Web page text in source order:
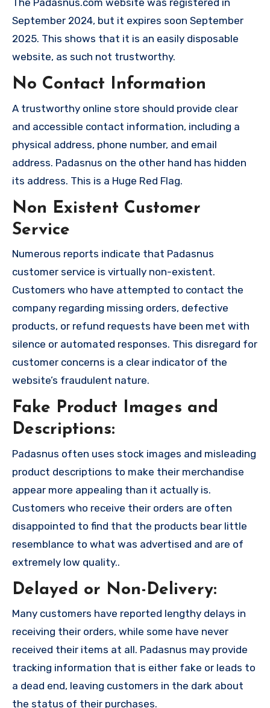
The Padasnus.com website was registered in
September 2024, but it expires soon September
2025. This shows that it is an easily disposable
website, as such not trustworthy.
No Contact Information
A trustworthy online store should provide clear
and accessible contact information, including a
physical address, phone number, and email
address. Padasnus on the other hand has hidden
its address. This is a Huge Red Flag.
Non Existent Customer
Service
Numerous reports indicate that Padasnus
customer service is virtually non-existent.
Customers who have attempted to contact the
company regarding missing orders, defective
products, or refund requests have been met with
silence or automated responses. This disregard for
customer concerns is a clear indicator of the
website’s fraudulent nature.
Fake Product Images and
Descriptions:
Padasnus often uses stock images and misleading
product descriptions to make their merchandise
appear more appealing than it actually is.
Customers who receive their orders are often
disappointed to find that the products bear little
resemblance to what was advertised and are of
extremely low quality..
Delayed or Non-Delivery:
Many customers have reported lengthy delays in
receiving their orders, while some have never
received their items at all. Padasnus may provide
tracking information that is either fake or leads to
a dead end, leaving customers in the dark about
the status of their purchases.